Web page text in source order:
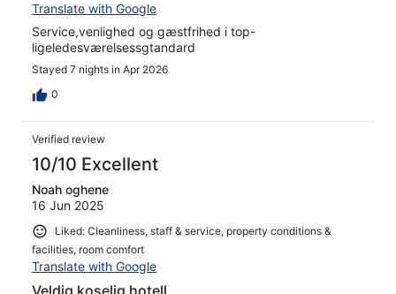
Translate with Google
Service,venlighed og gæstfrihed i top-
ligeledesværelsessgtandard
Stayed 7 nights in Apr 2026
0
Verified review
10/10 Excellent
Noah oghene
16 Jun 2025
Liked: Cleanliness, staff & service, property conditions &
facilities, room comfort
Translate with Google
Veldig koselig hotell